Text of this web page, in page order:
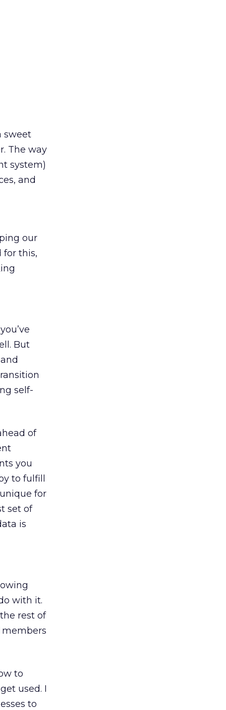
sweet
The way
system)
and
our
for this,
But
self-
of
you
to fulfill
for
set of
is
with it.
rest of
to
used. I
to